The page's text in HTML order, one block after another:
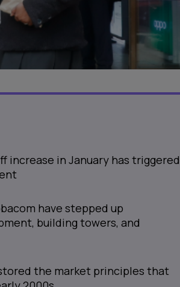
increase in January has triggered
have stepped up
building towers, and
the market principles that